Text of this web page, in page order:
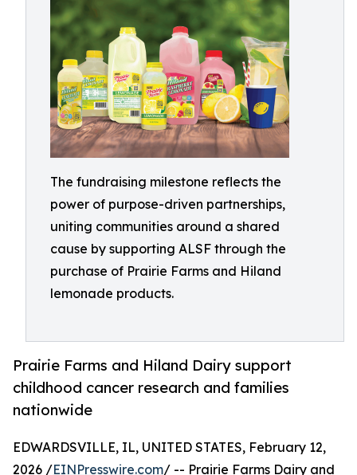
The fundraising milestone reflects the
power of purpose-driven partnerships,
uniting communities around a shared
cause by supporting ALSF through the
purchase of Prairie Farms and Hiland
lemonade products.
Prairie Farms and Hiland Dairy support
childhood cancer research and families
nationwide
EDWARDSVILLE, IL, UNITED STATES, February 12,
2026 /EINPresswire.com/ -- Prairie Farms Dairy and